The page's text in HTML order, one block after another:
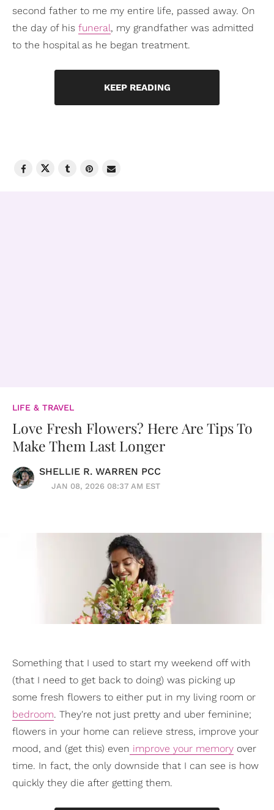
second father to me my entire life, passed away. On
the day of his funeral, my grandfather was admitted
to the hospital as he began treatment.
KEEP READING
LIFE & TRAVEL
Love Fresh Flowers? Here Are Tips To
Make Them Last Longer
SHELLIE R. WARREN PCC
JAN 08, 2026 08:37 AM EST
Something that I used to start my weekend off with
(that I need to get back to doing) was picking up
some fresh flowers to either put in my living room or
bedroom. They're not just pretty and uber feminine;
flowers in your home can relieve stress, improve your
mood, and (get this) even improve your memory over
time. In fact, the only downside that I can see is how
quickly they die after getting them.